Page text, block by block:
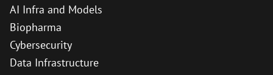
AI Infra and Models
Biopharma
Cybersecurity
Data Infrastructure